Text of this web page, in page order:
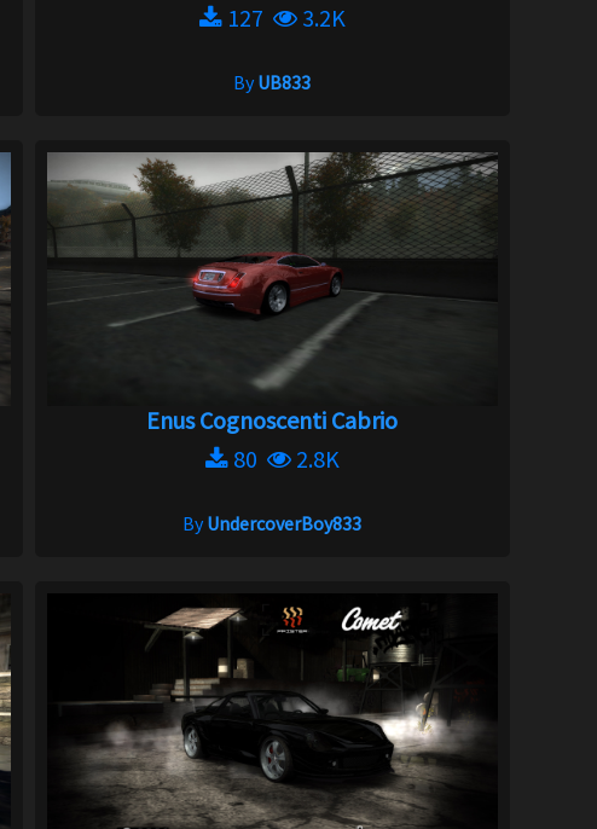
127
3.2K
ByUB833
Enus Cognoscenti Cabrio
80
2.8K
ByUndercoverBoy833